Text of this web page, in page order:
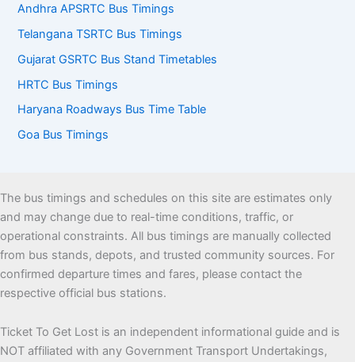
Andhra APSRTC Bus Timings
Telangana TSRTC Bus Timings
Gujarat GSRTC Bus Stand Timetables
HRTC Bus Timings
Haryana Roadways Bus Time Table
Goa Bus Timings
The bus timings and schedules on this site are estimates only
and may change due to real-time conditions, traffic, or
operational constraints. All bus timings are manually collected
from bus stands, depots, and trusted community sources. For
confirmed departure times and fares, please contact the
respective official bus stations.
Ticket To Get Lost is an independent informational guide and is
NOT affiliated with any Government Transport Undertakings,